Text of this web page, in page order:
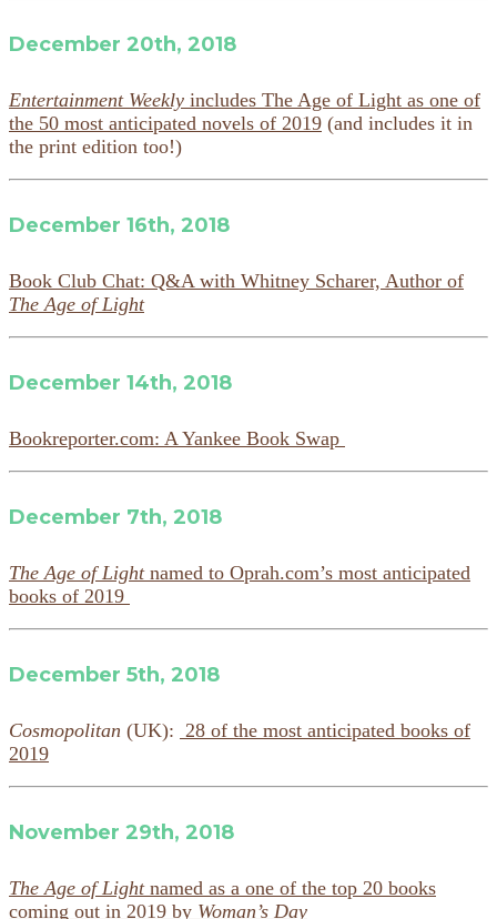
December 20th, 2018
Entertainment Weekly includes The Age of Light as one of
the 50 most anticipated novels of 2019 (and includes it in
the print edition too!)
December 16th, 2018
Book Club Chat: Q&A with Whitney Scharer, Author of
The Age of Light
December 14th, 2018
Bookreporter.com: A Yankee Book Swap
December 7th, 2018
The Age of Lightnamed to Oprah.com’s most anticipated
books of 2019
December 5th, 2018
Cosmopolitan (UK): 28 of the most anticipated books of
2019
November 29th, 2018
The Age of Lightnamed as a one of the top 20 books
coming out in 2019 by Woman’s Day